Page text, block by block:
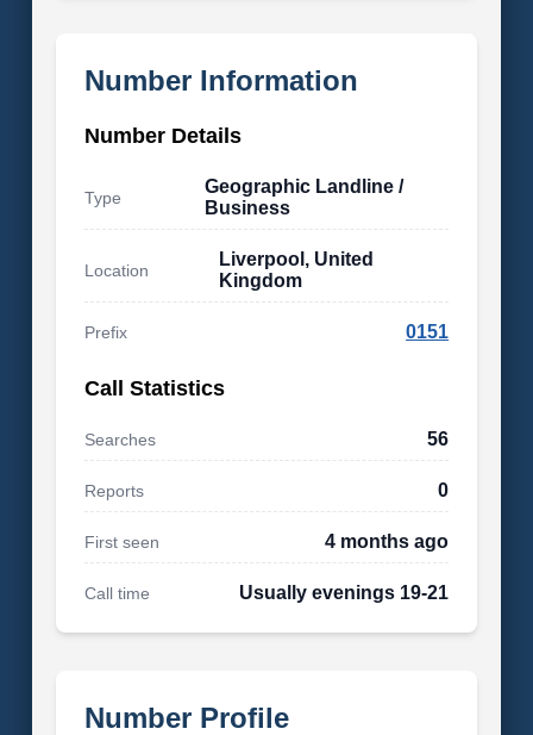
Number Information
Number Details
Type
Geographic Landline /
Business
Location
Liverpool, United
Kingdom
Prefix 0151
Call Statistics
Searches 56
Reports 0
First seen 4 months ago
Call time Usually evenings 19-21
Number Profile